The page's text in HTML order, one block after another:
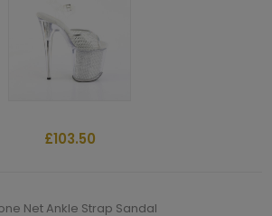
£103.50
Net Ankle Strap Sandal